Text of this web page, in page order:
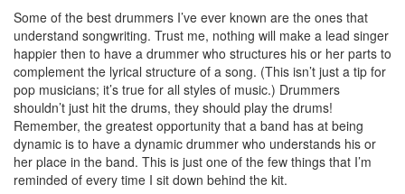
Some of the best drummers I’ve ever known are the ones that
understand songwriting. Trust me, nothing will make a lead singer
happier then to have a drummer who structures his or her parts to
complement the lyrical structure of a song. (This isn’t just a tip for
pop musicians; it’s true for all styles of music.) Drummers
shouldn’t just hit the drums, they should play the drums!
Remember, the greatest opportunity that a band has at being
dynamic is to have a dynamic drummer who understands his or
her place in the band. This is just one of the few things that I’m
reminded of every time I sit down behind the kit.